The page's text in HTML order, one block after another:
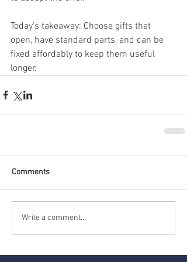
Today’s takeaway: Choose gifts that
open, have standard parts, and can be
fixed affordably to keep them useful
longer.
Comments
Write a comment...